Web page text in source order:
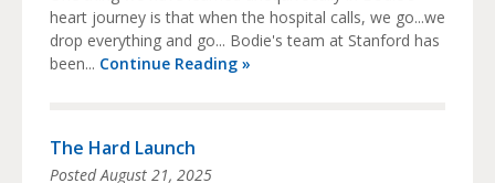
heart journey is that when the hospital calls, we go...we
drop everything and go... Bodie's team at Stanford has
been... Continue Reading »
The Hard Launch
PostedAugust 21, 2025